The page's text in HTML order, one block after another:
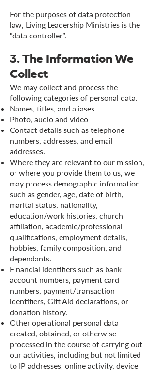
For the purposes of data protection
law, Living Leadership Ministries is the
“data controller”.
3. The Information We
Collect
We may collect and process the
following categories of personal data.
Names, titles, and aliases
Photo, audio and video
Contact details such as telephone
numbers, addresses, and email
addresses.
Where they are relevant to our mission,
or where you provide them to us, we
may process demographic information
such as gender, age, date of birth,
marital status, nationality,
education/work histories, church
affiliation, academic/professional
qualifications, employment details,
hobbies, family composition, and
dependants.
Financial identifiers such as bank
account numbers, payment card
numbers, payment/transaction
identifiers, Gift Aid declarations, or
donation history.
Other operational personal data
created, obtained, or otherwise
processed in the course of carrying out
our activities, including but not limited
to IP addresses, online activity, device